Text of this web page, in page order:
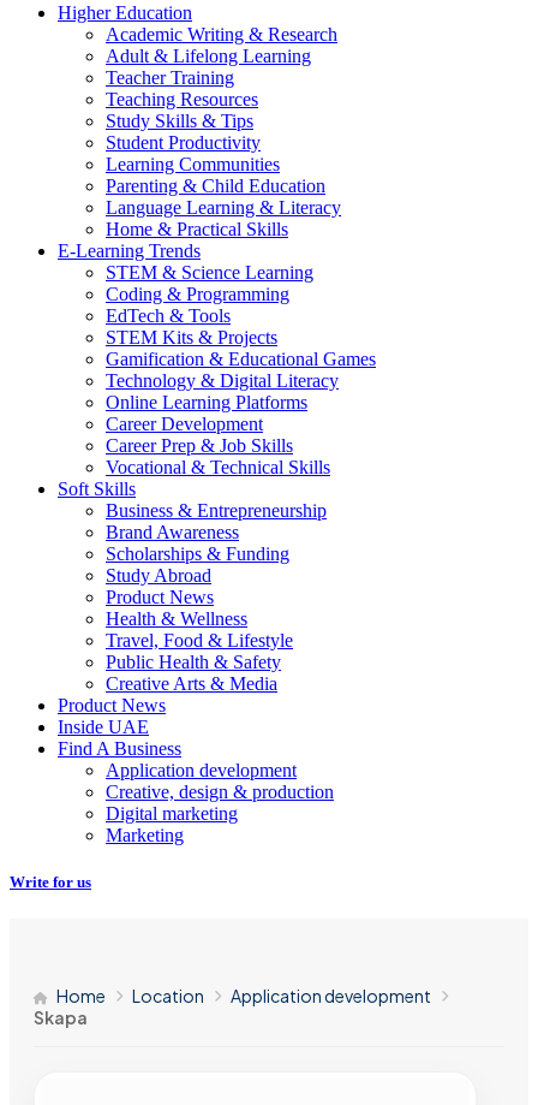
Higher Education
Academic Writing & Research
Adult & Lifelong Learning
Teacher Training
Teaching Resources
Study Skills & Tips
Student Productivity
Learning Communities
Parenting & Child Education
Language Learning & Literacy
Home & Practical Skills
E-Learning Trends
STEM & Science Learning
Coding & Programming
EdTech & Tools
STEM Kits & Projects
Gamification & Educational Games
Technology & Digital Literacy
Online Learning Platforms
Career Development
Career Prep & Job Skills
Vocational & Technical Skills
Soft Skills
Business & Entrepreneurship
Brand Awareness
Scholarships & Funding
Study Abroad
Product News
Health & Wellness
Travel, Food & Lifestyle
Public Health & Safety
Creative Arts & Media
Product News
Inside UAE
Find A Business
Application development
Creative, design & production
Digital marketing
Marketing
Write for us
Home Location
Application development
Skapa